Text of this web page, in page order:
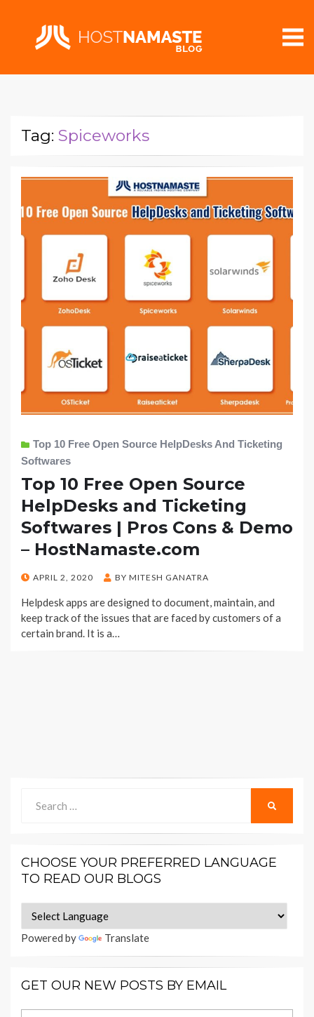
Tag: Spiceworks
Top 10 Free Open Source HelpDesks And Ticketing
Softwares
Top 10 Free Open Source
HelpDesks and Ticketing
Softwares | Pros Cons & Demo
– HostNamaste.com
POSTED
APRIL 2, 2020 BY MITESH GANATRA
Helpdesk apps are designed to document, maintain, and
keep track of the issues that are faced by customers of a
certain brand. It is a…
for:
CHOOSE YOUR PREFERRED LANGUAGE
TO READ OUR BLOGS
Powered by Translate
GET OUR NEW POSTS BY EMAIL